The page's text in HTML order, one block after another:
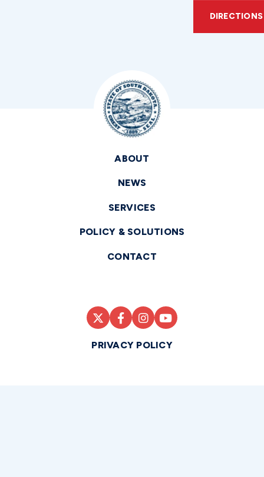
DIRECTIONS
ABOUT
NEWS
SERVICES
POLICY & SOLUTIONS
CONTACT
PRIVACY POLICY